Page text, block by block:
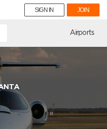
SIGN IN JOIN
Airports